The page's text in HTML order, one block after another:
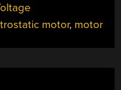
RECENT
ELECTROSTATIC
motor, motor